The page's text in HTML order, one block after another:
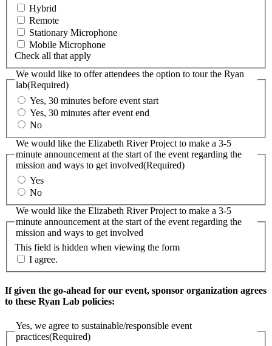
Hybrid
Remote
Stationary Microphone
Mobile Microphone
Check all that apply
We would like to offer attendees the option to tour the Ryan
lab(Required)
Yes, 30 minutes before event start
Yes, 30 minutes after event end
No
We would like the Elizabeth River Project to make a 3-5
minute announcement at the start of the event regarding the
mission and ways to get involved(Required)
Yes
No
This field is hidden when viewing the form
We would like the Elizabeth River Project to make a 3-5
minute announcement at the start of the event regarding the
mission and ways to get involved
I agree.
If given the go-ahead for our event, sponsor organization agrees
to these Ryan Lab policies:
Yes, we agree to sustainable/responsible event
practices(Required)